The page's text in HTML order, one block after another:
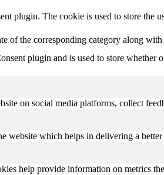
plugin. The cookie is used to store the
of the corresponding category along
plugin and is used to store whether
on social media platforms, collect
website which helps in delivering a
help provide information on metrics